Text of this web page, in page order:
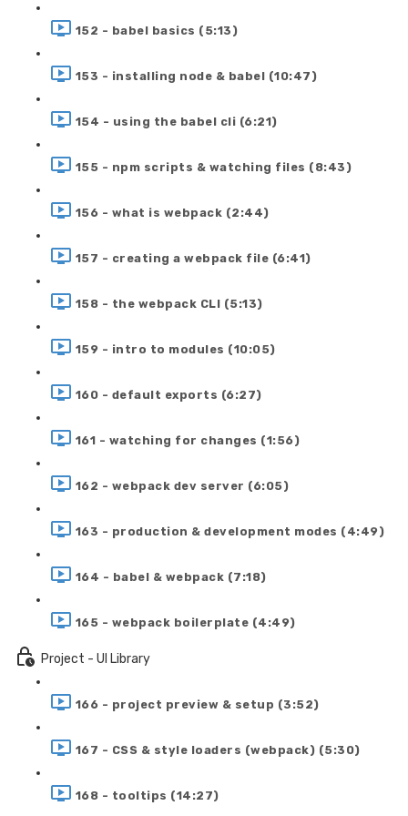
152 - babel basics (5:13)
153 - installing node & babel (10:47)
154 - using the babel cli (6:21)
155 - npm scripts & watching files (8:43)
156 - what is webpack (2:44)
157 - creating a webpack file (6:41)
158 - the webpack CLI (5:13)
159 - intro to modules (10:05)
160 - default exports (6:27)
161 - watching for changes (1:56)
162 - webpack dev server (6:05)
163 - production & development modes (4:49)
164 - babel & webpack (7:18)
165 - webpack boilerplate (4:49)
Project - UI Library
166 - project preview & setup (3:52)
167 - CSS & style loaders (webpack) (5:30)
168 - tooltips (14:27)